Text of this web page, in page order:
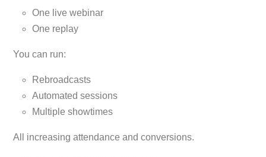
One live webinar
One replay
You can run:
Rebroadcasts
Automated sessions
Multiple showtimes
All increasing attendance and conversions.